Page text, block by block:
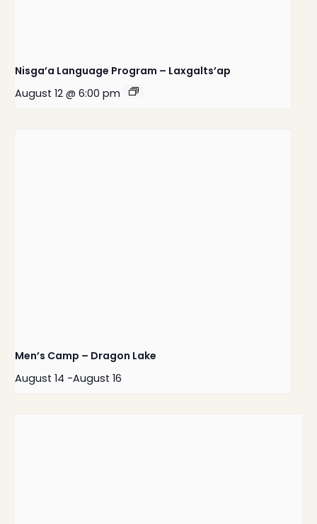
Nisga’a Language Program – Laxgalts’ap
August 12 @ 6:00 pm
Men’s Camp – Dragon Lake
August 14 -August 16